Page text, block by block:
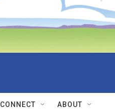
CONNECT ABOUT